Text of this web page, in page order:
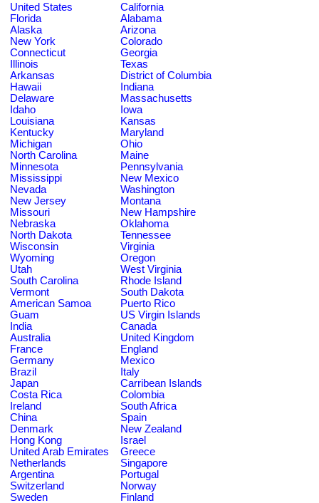
United States
California
Florida
Alabama
Alaska
Arizona
New York
Colorado
Connecticut
Georgia
Illinois
Texas
Arkansas
District of Columbia
Hawaii
Indiana
Delaware
Massachusetts
Idaho
Iowa
Louisiana
Kansas
Kentucky
Maryland
Michigan
Ohio
North Carolina
Maine
Minnesota
Pennsylvania
Mississippi
New Mexico
Nevada
Washington
New Jersey
Montana
Missouri
New Hampshire
Nebraska
Oklahoma
North Dakota
Tennessee
Wisconsin
Virginia
Wyoming
Oregon
Utah
West Virginia
South Carolina
Rhode Island
Vermont
South Dakota
American Samoa
Puerto Rico
Guam
US Virgin Islands
India
Canada
Australia
United Kingdom
France
England
Germany
Mexico
Brazil
Italy
Japan
Carribean Islands
Costa Rica
Colombia
Ireland
South Africa
China
Spain
Denmark
New Zealand
Hong Kong
Israel
United Arab Emirates
Greece
Netherlands
Singapore
Argentina
Portugal
Switzerland
Norway
Sweden
Finland